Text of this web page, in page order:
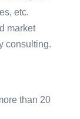
etc.
market
consulting.
than 20